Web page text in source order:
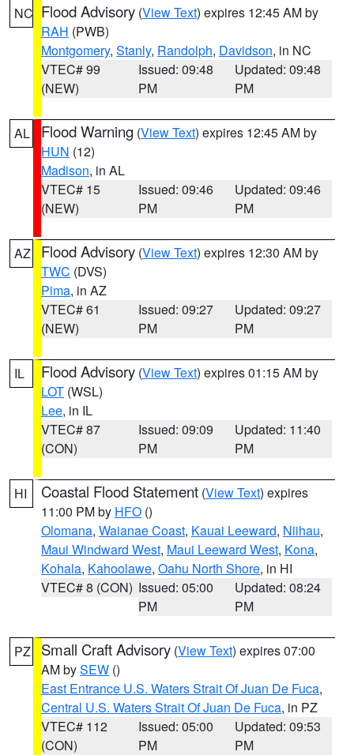
NC Flood Advisory (View Text) expires 12:45 AM by
RAH (PWB)
Montgomery, Stanly, Randolph, Davidson, in NC
VTEC# 99
(NEW)
Issued: 09:48
PM
Updated: 09:48
PM
AL Flood Warning (View Text) expires 12:45 AM by
HUN (12)
Madison, in AL
VTEC# 15
(NEW)
Issued: 09:46
PM
Updated: 09:46
PM
AZ Flood Advisory (View Text) expires 12:30 AM by
TWC (DVS)
Pima, in AZ
VTEC# 61
(NEW)
Issued: 09:27
PM
Updated: 09:27
PM
IL Flood Advisory (View Text) expires 01:15 AM by
LOT (WSL)
Lee, in IL
VTEC# 87
(CON)
Issued: 09:09
PM
Updated: 11:40
PM
HI Coastal Flood Statement (View Text) expires
11:00 PM by HFO ()
Olomana, Waianae Coast, Kauai Leeward, Niihau,
Maui Windward West, Maui Leeward West, Kona,
Kohala, Kahoolawe, Oahu North Shore, in HI
VTEC# 8 (CON) Issued: 05:00
PM
Updated: 08:24
PM
PZ Small Craft Advisory (View Text) expires 07:00
AM bySEW ()
East Entrance U.S. Waters Strait Of Juan De Fuca,
Central U.S. Waters Strait Of Juan De Fuca, in PZ
VTEC# 112
(CON)
Issued: 05:00
PM
Updated: 09:53
PM